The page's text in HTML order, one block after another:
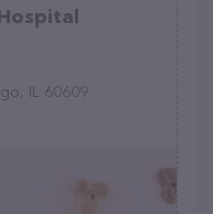
IL 60609